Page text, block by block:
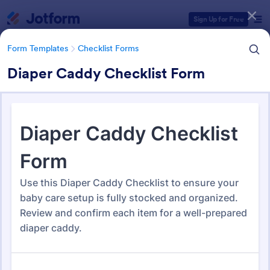
Sign Up for Free
Form Templates Checklist Forms
Diaper Caddy Checklist Form
Form Templates Checklist Forms
Checklist Forms
Form Templates Categories